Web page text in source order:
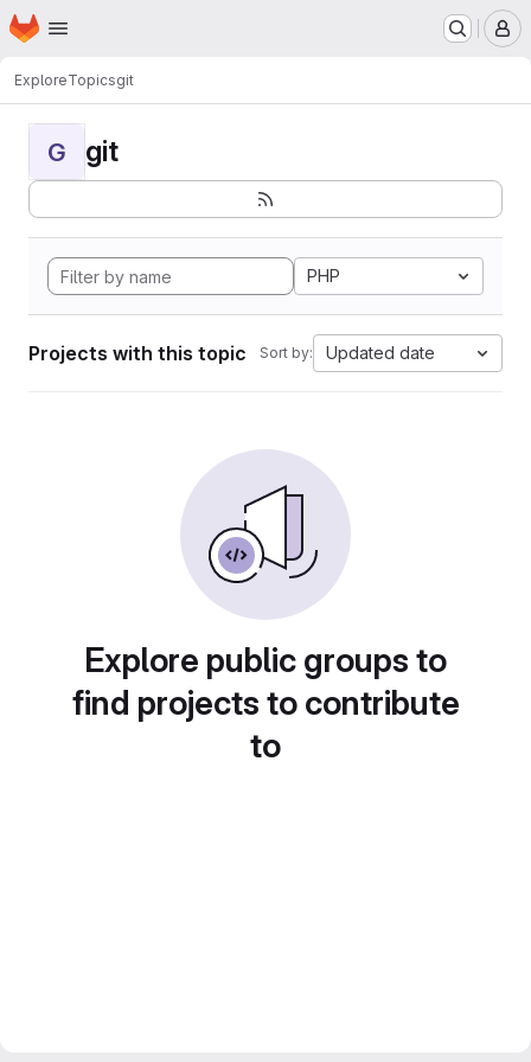
Skip to main content
Homepage
ExploreTopicsgit
G git
PHP
Projects with this topic Sort by: Updated date
Explore public groups to
find projects to contribute
to